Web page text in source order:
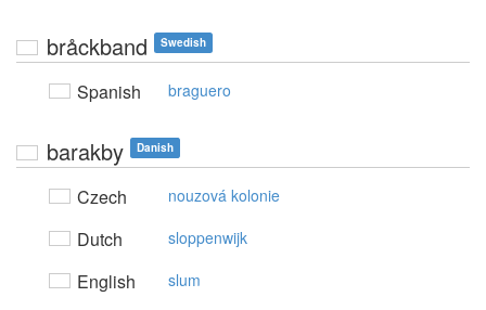
bråckband Swedish
Spanish braguero
barakby Danish
Czech nouzová kolonie
Dutch sloppenwijk
English slum